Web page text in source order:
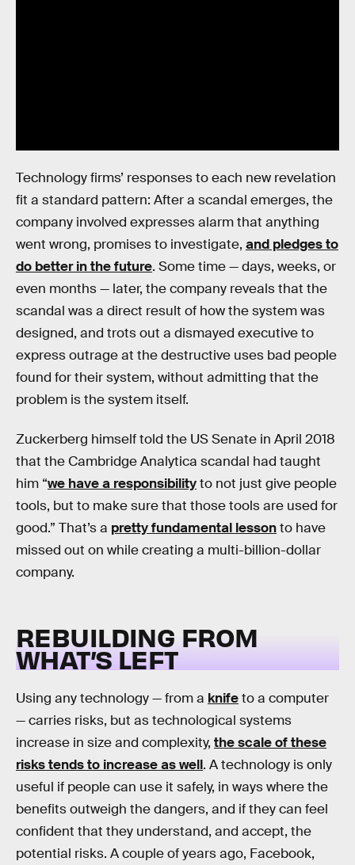
Technology firms’ responses to each new revelation
fit a standard pattern: After a scandal emerges, the
company involved expresses alarm that anything
went wrong, promises to investigate, and pledges to
do better in the future. Some time — days, weeks, or
even months — later, the company reveals that the
scandal was a direct result of how the system was
designed, and trots out a dismayed executive to
express outrage at the destructive uses bad people
found for their system, without admitting that the
problem is the system itself.
Zuckerberg himself told the US Senate in April 2018
that the Cambridge Analytica scandal had taught
him “we have a responsibilityto not just give people
tools, but to make sure that those tools are used for
good.” That’s a pretty fundamental lessonto have
missed out on while creating a multi-billion-dollar
company.
REBUILDING FROM
WHAT’S LEFT
Using any technology — from a knifeto a computer
— carries risks, but as technological systems
increase in size and complexity, the scale of these
risks tends to increase as well. A technology is only
useful if people can use it safely, in ways where the
benefits outweigh the dangers, and if they can feel
confident that they understand, and accept, the
potential risks. A couple of years ago, Facebook,